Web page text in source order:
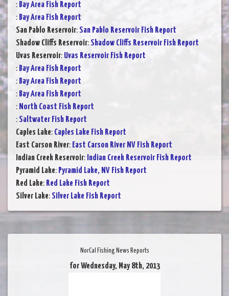
: Bay Area Fish Report
: Bay Area Fish Report
San Pablo Reservoir: San Pablo Reservoir Fish Report
Shadow Cliffs Reservoir: Shadow Cliffs Reservoir Fish Report
Uvas Reservoir: Uvas Reservoir Fish Report
: Bay Area Fish Report
: Bay Area Fish Report
: Bay Area Fish Report
: North Coast Fish Report
: Saltwater Fish Report
Caples Lake: Caples Lake Fish Report
East Carson River: East Carson River NV Fish Report
Indian Creek Reservoir: Indian Creek Reservoir Fish Report
Pyramid Lake: Pyramid Lake, NV Fish Report
Red Lake: Red Lake Fish Report
Silver Lake: Silver Lake Fish Report
NorCal Fishing News Reports
for Wednesday, May 8th, 2013